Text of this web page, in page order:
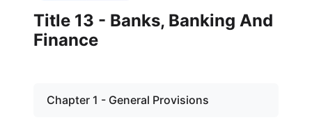
Title 13 - Banks, Banking And
Finance
Chapter 1 - General Provisions